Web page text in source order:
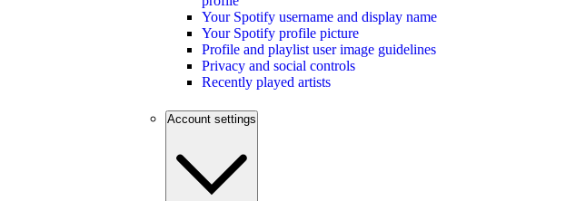
Your Spotify username and display name
Your Spotify profile picture
Profile and playlist user image guidelines
Privacy and social controls
Recently played artists
Account settings